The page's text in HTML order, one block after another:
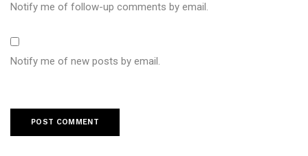
Notify me of follow-up comments by email.
Notify me of new posts by email.